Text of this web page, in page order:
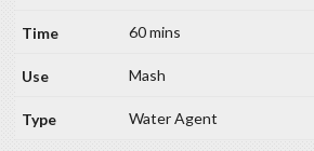
60 mins
Mash
Water Agent